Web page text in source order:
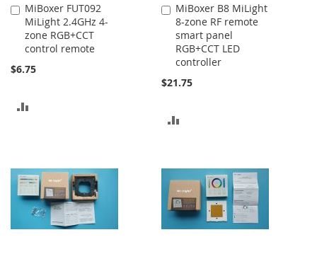
MiBoxer FUT092
MiLight 2.4GHz 4-
zone RGB+CCT
control remote
$6.75
Add
to
Cart
MiBoxer B8 MiLight
8-zone RF remote
smart panel
RGB+CCT LED
controller
$21.75
Add
to
Cart
COMPARE